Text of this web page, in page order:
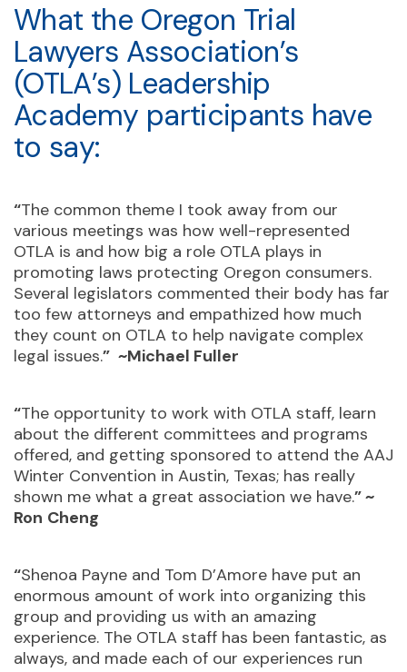
What the Oregon Trial
Lawyers Association’s
(OTLA’s) Leadership
Academy participants have
to say:
“The common theme I took away from our
various meetings was how well-represented
OTLA is and how big a role OTLA plays in
promoting laws protecting Oregon consumers.
Several legislators commented their body has far
too few attorneys and empathized how much
they count on OTLA to help navigate complex
legal issues.” ~Michael Fuller
“The opportunity to work with OTLA staff, learn
about the different committees and programs
offered, and getting sponsored to attend the AAJ
Winter Convention in Austin, Texas; has really
shown me what a great association we have.” ~
Ron Cheng
“Shenoa Payne and Tom D’Amore have put an
enormous amount of work into organizing this
group and providing us with an amazing
experience. The OTLA staff has been fantastic, as
always, and made each of our experiences run